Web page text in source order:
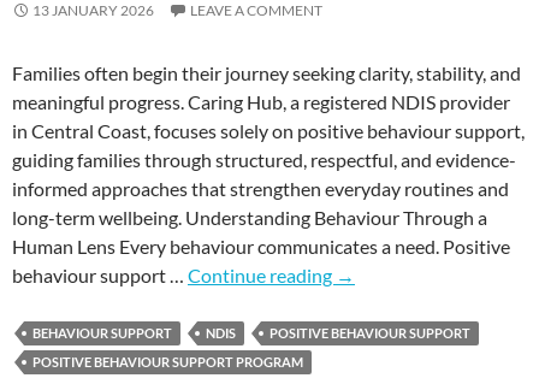
13 JANUARY 2026 LEAVE A COMMENT
Families often begin their journey seeking clarity, stability, and
meaningful progress. Caring Hub, a registered NDIS provider
in Central Coast, focuses solely on positive behaviour support,
guiding families through structured, respectful, and evidence-
informed approaches that strengthen everyday routines and
long-term wellbeing. Understanding Behaviour Through a
Human Lens Every behaviour communicates a need. Positive
behaviour support … Continue reading →
BEHAVIOUR SUPPORT NDIS
POSITIVE BEHAVIOUR SUPPORT
POSITIVE BEHAVIOUR SUPPORT PROGRAM